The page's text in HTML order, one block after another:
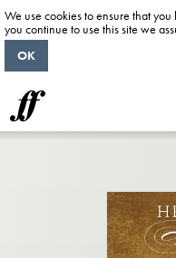
We use cookies to ensure that
you continue to use this site we
OK